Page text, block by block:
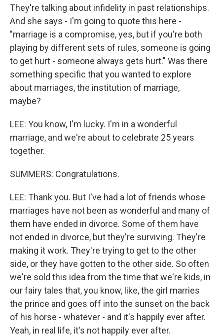
They're talking about infidelity in past relationships.
And she says - I'm going to quote this here -
"marriage is a compromise, yes, but if you're both
playing by different sets of rules, someone is going
to get hurt - someone always gets hurt." Was there
something specific that you wanted to explore
about marriages, the institution of marriage,
maybe?
LEE: You know, I'm lucky. I'm in a wonderful
marriage, and we're about to celebrate 25 years
together.
SUMMERS: Congratulations.
LEE: Thank you. But I've had a lot of friends whose
marriages have not been as wonderful and many of
them have ended in divorce. Some of them have
not ended in divorce, but they're surviving. They're
making it work. They're trying to get to the other
side, or they have gotten to the other side. So often
we're sold this idea from the time that we're kids, in
our fairy tales that, you know, like, the girl marries
the prince and goes off into the sunset on the back
of his horse - whatever - and it's happily ever after.
Yeah, in real life, it's not happily ever after.